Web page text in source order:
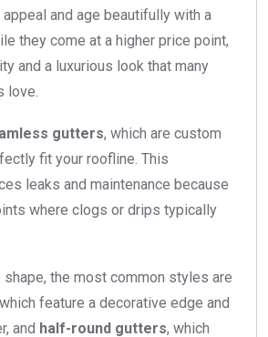
and age beautifully with a
they come at a higher price point,
and a luxurious look that many
love.
gutters, which are custom
fit your roofline. This
leaks and maintenance because
where clogs or drips typically
the most common styles are
feature a decorative edge and
and half-round gutters, which